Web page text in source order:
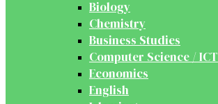
Biology
Chemistry
Business Studies
Computer Science / ICT
Economics
English